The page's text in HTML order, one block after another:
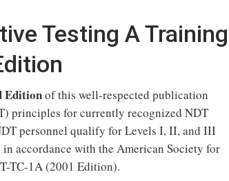
Testing A Training
Editionof this well-respected publication
principles for currently recognized NDT
personnel qualify for Levels I, II, and III
accordance with the American Society for
TC-1A (2001 Edition).